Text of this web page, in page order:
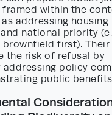
framed within the
addressing housing
national priority
brownfield first). Their
the risk of refusal by
addressing policy
public